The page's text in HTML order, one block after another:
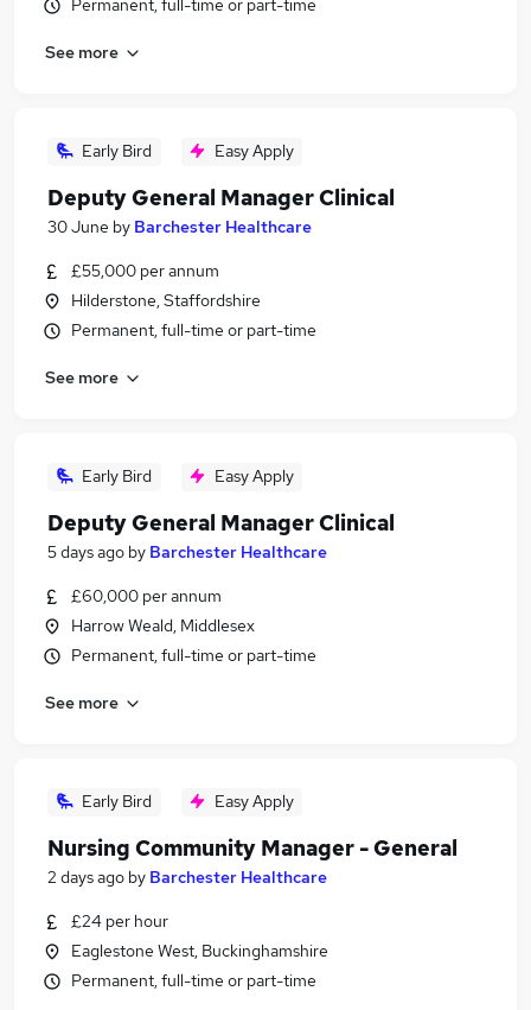
Permanent, full-time or part-time
See more
Early Bird Easy Apply
Deputy General Manager Clinical
30 June by Barchester Healthcare
£55,000 per annum
Hilderstone, Staffordshire
Permanent, full-time or part-time
See more
Early Bird Easy Apply
Deputy General Manager Clinical
5 days ago by Barchester Healthcare
£60,000 per annum
Harrow Weald, Middlesex
Permanent, full-time or part-time
See more
Early Bird Easy Apply
Nursing Community Manager - General
2 days ago by Barchester Healthcare
£24 per hour
Eaglestone West, Buckinghamshire
Permanent, full-time or part-time